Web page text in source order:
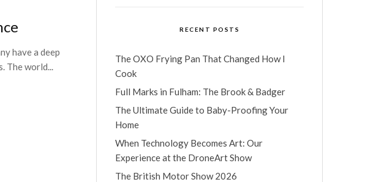
have a deep
The world...
RECENT POSTS
The OXO Frying Pan That Changed How I
Cook
Full Marks in Fulham: The Brook & Badger
The Ultimate Guide to Baby-Proofing Your
Home
When Technology Becomes Art: Our
Experience at the DroneArt Show
The British Motor Show 2026